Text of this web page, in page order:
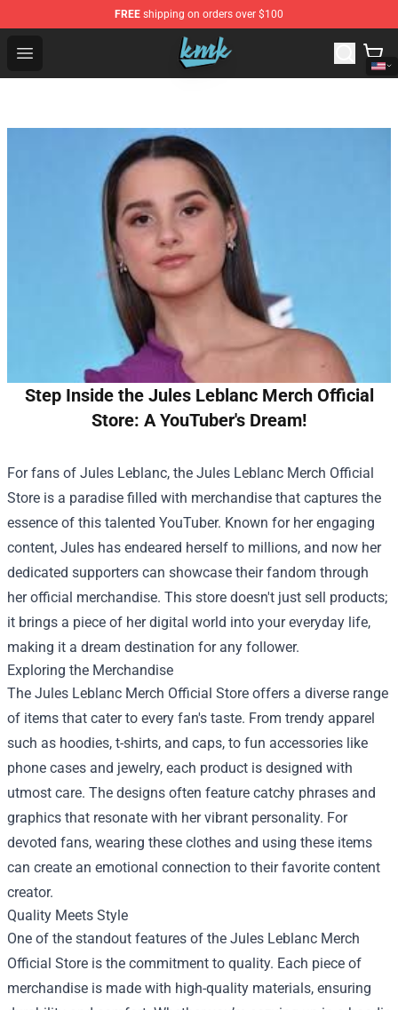
FREE shipping on orders over $100
Open menu
KallMeKris Store - Official KallMeKris Merchandise Shop
Step Inside the Jules Leblanc Merch Official
Store: A YouTuber's Dream!
For fans of Jules Leblanc, the Jules Leblanc Merch Official
Store is a paradise filled with merchandise that captures the
essence of this talented YouTuber. Known for her engaging
content, Jules has endeared herself to millions, and now her
dedicated supporters can showcase their fandom through
her official merchandise. This store doesn't just sell products;
it brings a piece of her digital world into your everyday life,
making it a dream destination for any follower.
Exploring the Merchandise
The Jules Leblanc Merch Official Store offers a diverse range
of items that cater to every fan's taste. From trendy apparel
such as hoodies, t-shirts, and caps, to fun accessories like
phone cases and jewelry, each product is designed with
utmost care. The designs often feature catchy phrases and
graphics that resonate with her vibrant personality. For
devoted fans, wearing these clothes and using these items
can create an emotional connection to their favorite content
creator.
Quality Meets Style
One of the standout features of the Jules Leblanc Merch
Official Store is the commitment to quality. Each piece of
merchandise is made with high-quality materials, ensuring